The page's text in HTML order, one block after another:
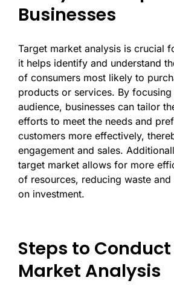
Businesses
Target market analysis is crucial
it helps identify and understand
of consumers most likely to
products or services. By
audience, businesses can tailor
efforts to meet the needs and
customers more effectively,
engagement and sales.
target market allows for more
of resources, reducing waste
on investment.
Steps to
Market Analysis